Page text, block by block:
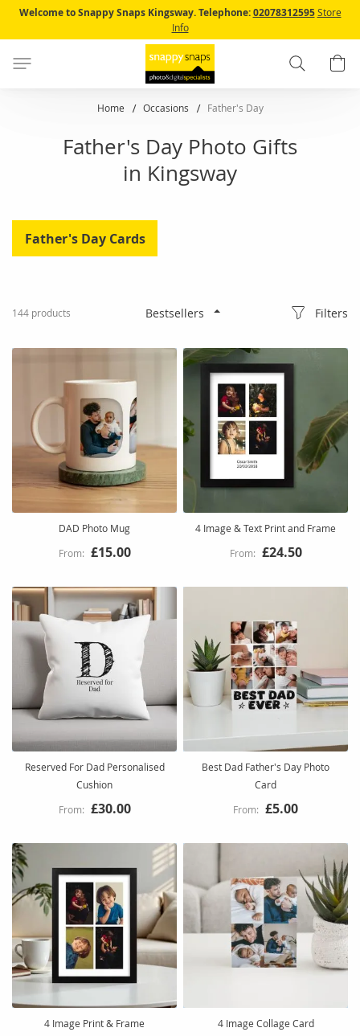
to
Content
Welcome to Snappy Snaps Kingsway. Telephone:02078312595 Store
Info
Search
Home Occasions Father's Day
Father's Day Photo Gifts
in Kingsway
Father's Day Cards
144 products Filters
DAD Photo Mug
£15.00
4 Image & Text Print and Frame
£24.50
Reserved For Dad Personalised
Cushion
£30.00
Best Dad Father's Day Photo
Card
£5.00
4 Image Print & Frame 4 Image Collage Card